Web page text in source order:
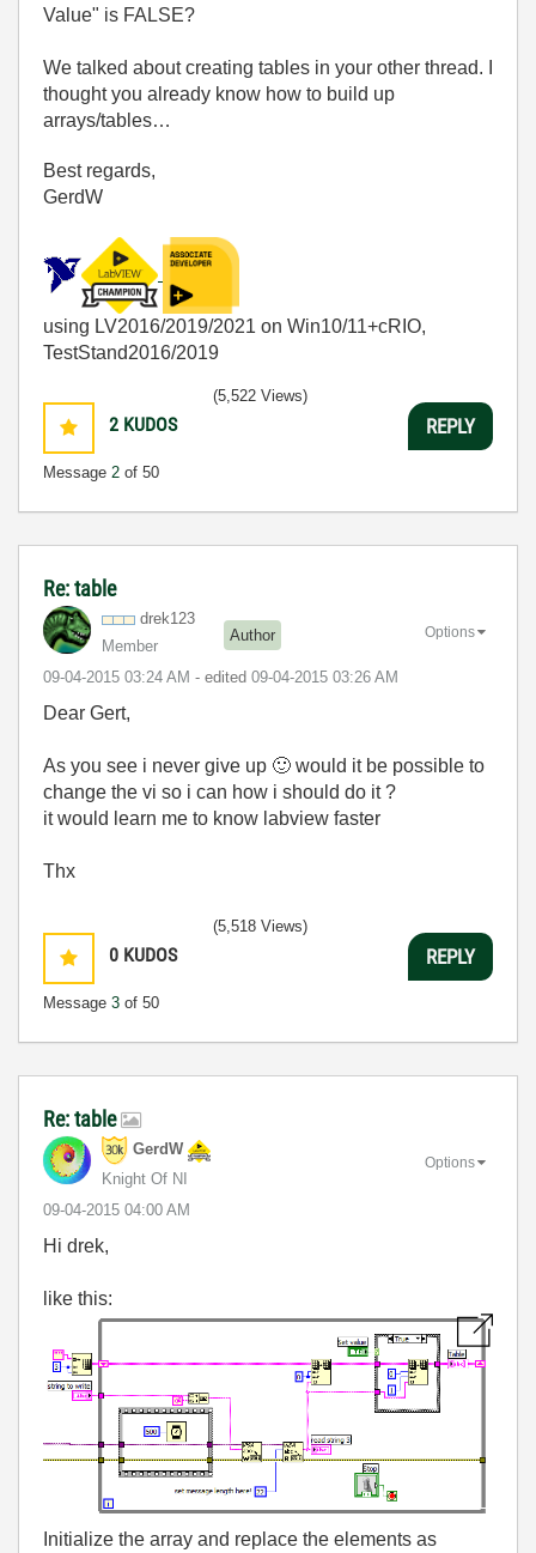
Value" is FALSE?
We talked about creating tables in your other thread. I
thought you already know how to build up
arrays/tables…
Best regards,
GerdW
using LV2016/2019/2021 on Win10/11+cRIO,
TestStand2016/2019
2 KUDOS
Message 2 of 50
(5,522 Views)
REPLY
Re: table
drek123
Member
Author
‎09-04-2015 03:24 AM - edited ‎09-04-2015 03:26 AM
Options
Dear Gert,
As you see i never give up 🙂 would it be possible to
change the vi so i can how i should do it ?
it would learn me to know labview faster
Thx
0 KUDOS
Message 3 of 50
(5,518 Views)
REPLY
Re: table
GerdW
Knight Of NI
‎09-04-2015 04:00 AM
Options
Hi drek,
like this:
Initialize the array and replace the elements as